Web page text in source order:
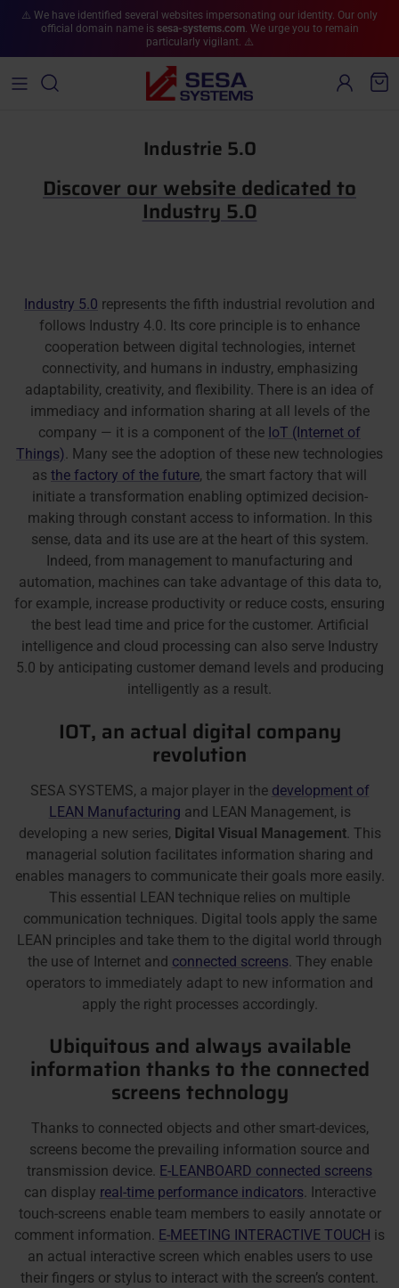
Skip to content
⚠️ We have identified several websites impersonating our identity. Our only
official domain name is sesa-systems.com. We urge you to remain
particularly vigilant. ⚠️
Account
Cart
Industrie 5.0
Discover our website dedicated to
Industry 5.0
Industry 5.0 represents the fifth industrial revolution and
follows Industry 4.0. Its core principle is to enhance
cooperation between digital technologies, internet
connectivity, and humans in industry, emphasizing
adaptability, creativity, and flexibility. There is an idea of
immediacy and information sharing at all levels of the
company — it is a component of the IoT (Internet of
Things). Many see the adoption of these new technologies
as the factory of the future, the smart factory that will
initiate a transformation enabling optimized decision-
making through constant access to information. In this
sense, data and its use are at the heart of this system.
Indeed, from management to manufacturing and
automation, machines can take advantage of this data to,
for example, increase productivity or reduce costs, ensuring
the best lead time and price for the customer. Artificial
intelligence and cloud processing can also serve Industry
5.0 by anticipating customer demand levels and producing
intelligently as a result.
IOT, an actual digital company
revolution
SESA SYSTEMS, a major player in the development of
LEAN Manufacturing and LEAN Management, is
developing a new series, Digital Visual Management. This
managerial solution facilitates information sharing and
enables managers to communicate their goals more easily.
This essential LEAN technique relies on multiple
communication techniques. Digital tools apply the same
LEAN principles and take them to the digital world through
the use of Internet and connected screens . They enable
operators to immediately adapt to new information and
apply the right processes accordingly.
Ubiquitous and always available
information thanks to the connected
screens technology
Thanks to connected objects and other smart-devices,
screens become the prevailing information source and
transmission device. E-LEANBOARD connected screens
can display real-time performance indicators. Interactive
touch-screens enable team members to easily annotate or
comment information. E-MEETING INTERACTIVE TOUCH is
an actual interactive screen which enables users to use
their fingers or stylus to interact with the screen’s content.